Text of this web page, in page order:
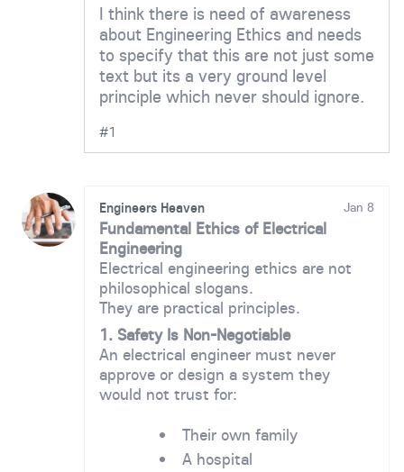
I think there is need of awareness
about Engineering Ethics and needs
to specify that this are not just some
text but its a very ground level
principle which never should ignore.
#1
Engineers Heaven Jan 8
Fundamental Ethics of Electrical
Engineering
Electrical engineering ethics are not
philosophical slogans.
They are practical principles.
1. Safety Is Non-Negotiable
An electrical engineer must never
approve or design a system they
would not trust for:
Their own family
A hospital